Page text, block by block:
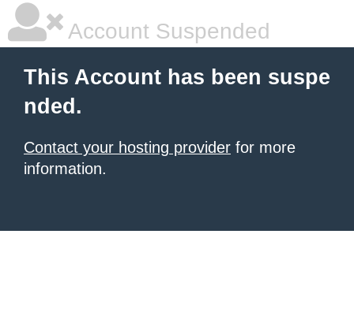
Account Suspended
This Account has been suspe
nded.
Contact your hosting provider for more
information.